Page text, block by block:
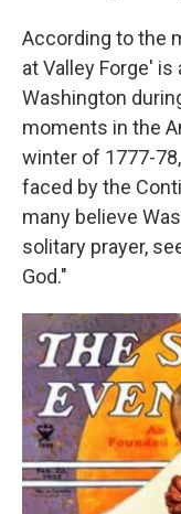
According to the
at Valley Forge'
Washington
moments in the
winter of 1777-
faced by the
many believe
solitary prayer,
God."